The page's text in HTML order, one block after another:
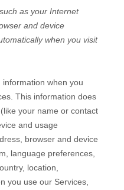
as your Internet
and device
when you visit
when you
This information does
your name or contact
and usage
browser and device
language preferences,
location,
you use our Services,